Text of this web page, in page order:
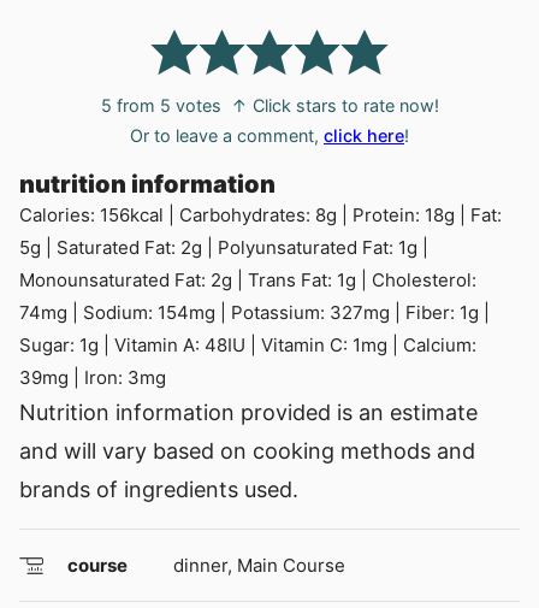
5 from 5 votes
↑ Click stars to rate now!
Or to leave a comment, click here!
nutrition information
Calories: 156kcal Carbohydrates: 8g Protein: 18g
Fat:
5g Saturated Fat: 2g Polyunsaturated Fat: 1g
Monounsaturated Fat: 2g Trans Fat: 1g
Cholesterol:
74mg Sodium: 154mg Potassium: 327mg Fiber: 1g
Sugar: 1g Vitamin A: 48IU Vitamin C: 1mg
Calcium:
39mg Iron: 3mg
Nutrition information provided is an estimate
and will vary based on cooking methods and
brands of ingredients used.
course dinner, Main Course